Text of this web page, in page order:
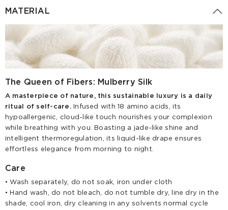
MATERIAL
The Queen of Fibers: Mulberry Silk
A masterpiece of nature, this sustainable luxury is a daily
ritual of self-care.Infused with 18 amino acids, its
hypoallergenic, cloud-like touch nourishes your complexion
while breathing with you. Boasting a jade-like shine and
intelligent thermoregulation, its liquid-like drape ensures
effortless elegance from morning to night.
Care
• Wash separately, do not soak, iron under cloth
• Hand wash, do not bleach, do not tumble dry, line dry in the
shade, cool iron, dry cleaning in any solvents normal cycle